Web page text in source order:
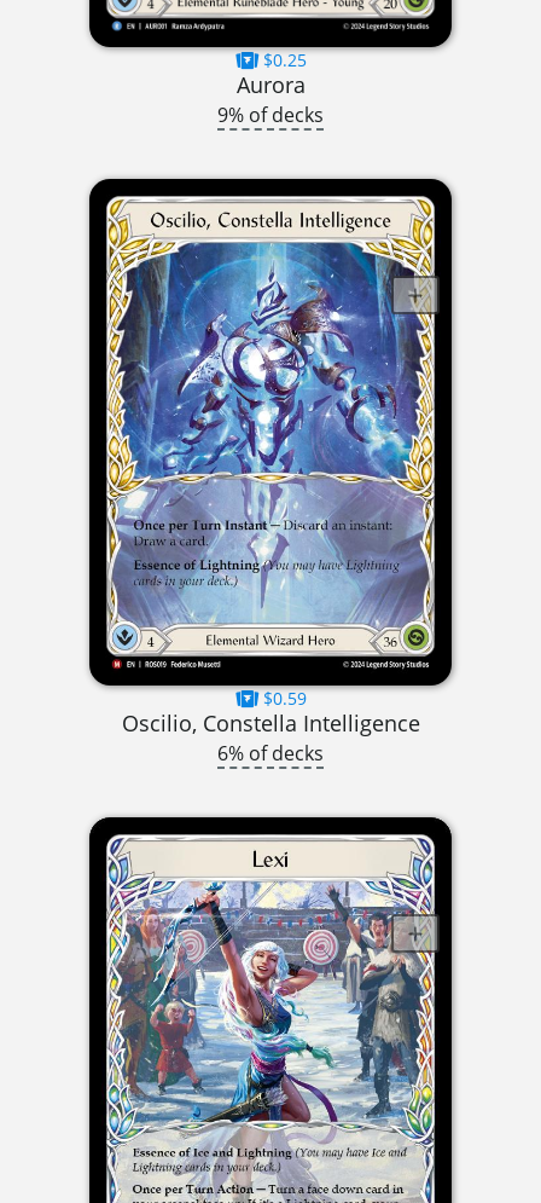
$0.25
Aurora
9% of decks
$0.59
Oscilio, Constella Intelligence
6% of decks